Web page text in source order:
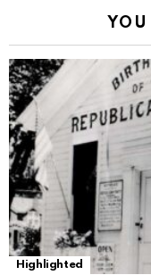
Highlighted